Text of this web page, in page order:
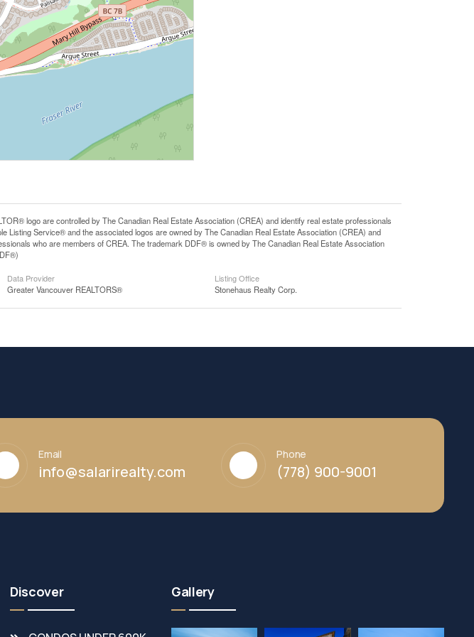
logo are controlled by The Canadian Real Estate Association (CREA) and identify real estate professionals
Listing Service® and the associated logos are owned by The Canadian Real Estate Association (CREA) and
who are members of CREA. The trademark DDF® is owned by The Canadian Real Estate Association
Data Provider
Greater Vancouver REALTORS®
Listing Office
Stonehaus Realty Corp.
Email
info@salarirealty.com
Phone
(778) 900-9001
Discover Gallery